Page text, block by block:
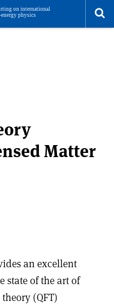
Matter
an excellent
state of the art of
(QFT)